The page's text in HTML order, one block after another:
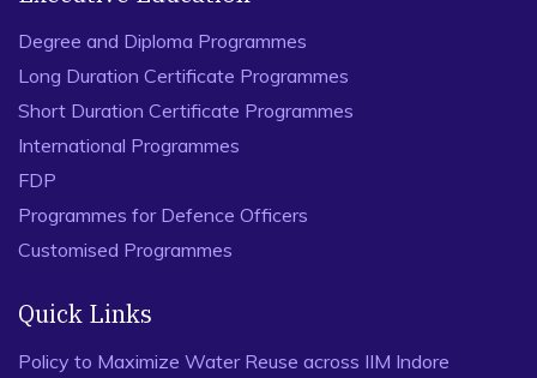
Degree and Diploma Programmes
Long Duration Certificate Programmes
Short Duration Certificate Programmes
International Programmes
FDP
Programmes for Defence Officers
Customised Programmes
Quick Links
Policy to Maximize Water Reuse across IIM Indore